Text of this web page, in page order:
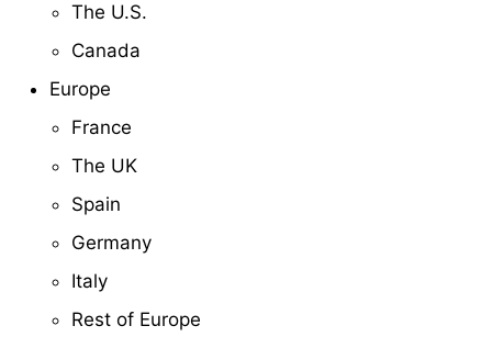
The U.S.
Canada
Europe
France
The UK
Spain
Germany
Italy
Rest of Europe